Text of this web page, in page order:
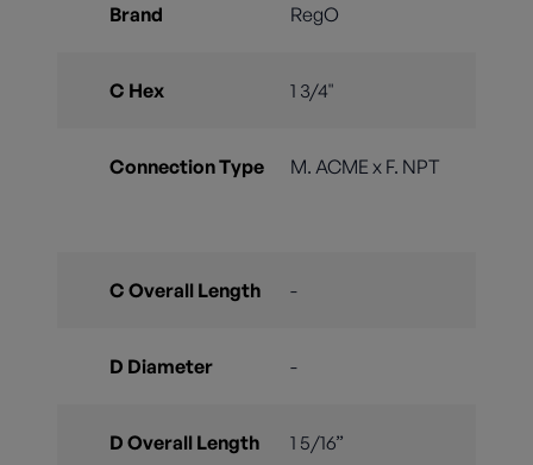
Brand RegO
C Hex 1 3/4"
Connection Type M. ACME x F. NPT
C Overall Length -
D Diameter -
D Overall Length 1 5/16”